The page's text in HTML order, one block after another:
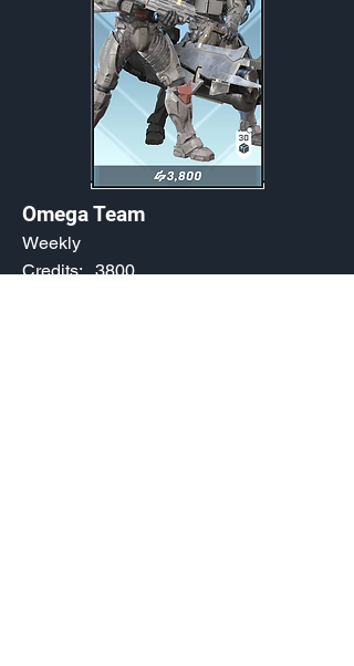
Omega Team
Weekly
3800
Credits: